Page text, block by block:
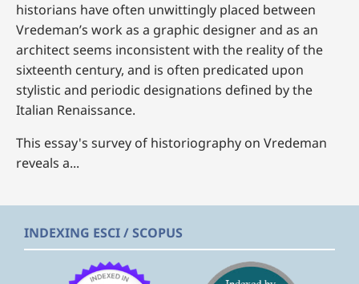
historians have often unwittingly placed between
Vredeman’s work as a graphic designer and as an
architect seems inconsistent with the reality of the
sixteenth century, and is often predicated upon
stylistic and periodic designations defined by the
Italian Renaissance.
This essay's survey of historiography on Vredeman
reveals a...
INDEXING ESCI / SCOPUS